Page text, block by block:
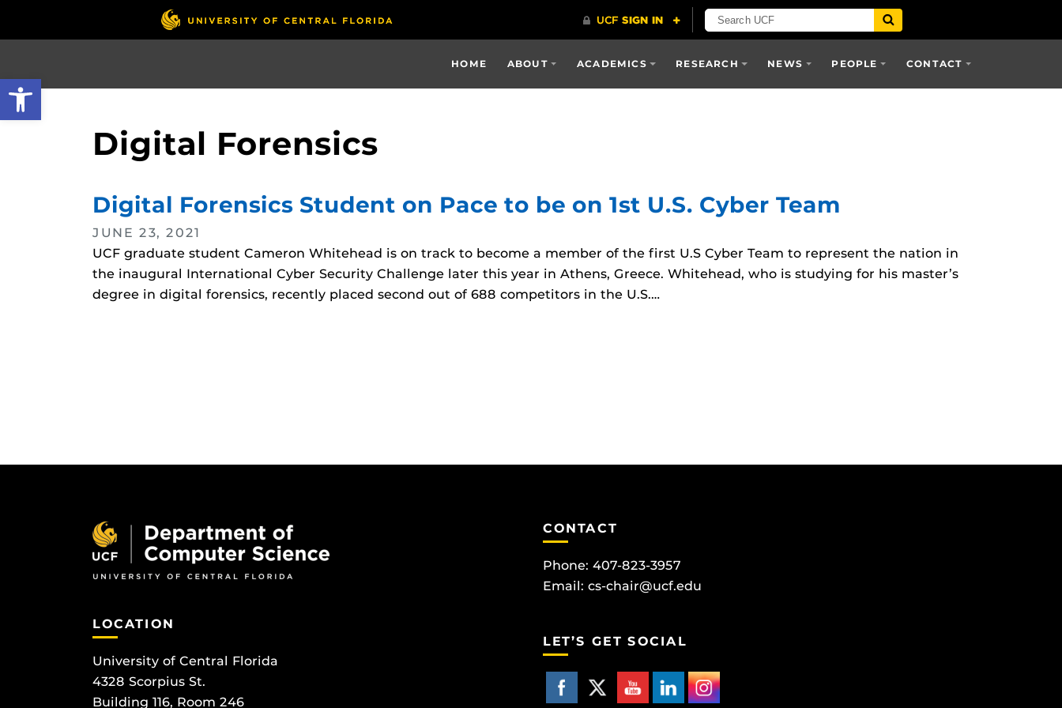
Open toolbar
HOME ABOUT ACADEMICS RESEARCH NEWS PEOPLE CONTACT
Digital Forensics
Digital Forensics Student on Pace to be on 1st U.S. Cyber Team
JUNE 23, 2021
UCF graduate student Cameron Whitehead is on track to become a member of the first U.S Cyber Team to represent the nation in
the inaugural International Cyber Security Challenge later this year in Athens, Greece. Whitehead, who is studying for his master’s
degree in digital forensics, recently placed second out of 688 competitors in the U.S.…
LOCATION
University of Central Florida
4328 Scorpius St.
Building 116, Room 246
CONTACT
Phone: 407-823-3957
Email: cs-chair@ucf.edu
LET’S GET SOCIAL